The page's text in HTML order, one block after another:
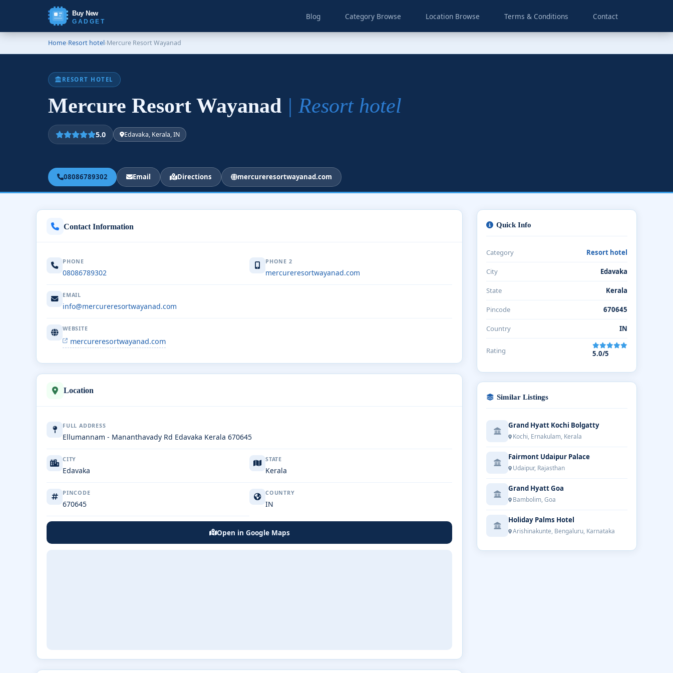
Buy New
GADGET
Blog Category Browse Location Browse Terms & Conditions Contact
Home›Resort hotel›Mercure Resort Wayanad
RESORT HOTEL
Mercure Resort Wayanad | Resort hotel
5.0 Edavaka, Kerala, IN
08086789302 Email Directions mercureresortwayanad.com
Contact Information
PHONE
08086789302
PHONE 2
mercureresortwayanad.com
EMAIL
info@mercureresortwayanad.com
WEBSITE
mercureresortwayanad.com
Location
FULL ADDRESS
Ellumannam - Mananthavady Rd Edavaka Kerala 670645
CITY
Edavaka
STATE
Kerala
PINCODE
670645
COUNTRY
IN
Open in Google Maps
Quick Info
Category Resort hotel
City Edavaka
State Kerala
Pincode 670645
Country IN
Rating 5.0/5
Similar Listings
Grand Hyatt Kochi Bolgatty
Kochi, Ernakulam, Kerala
Fairmont Udaipur Palace
Udaipur, Rajasthan
Grand Hyatt Goa
Bambolim, Goa
Holiday Palms Hotel
Arishinakunte, Bengaluru, Karnataka